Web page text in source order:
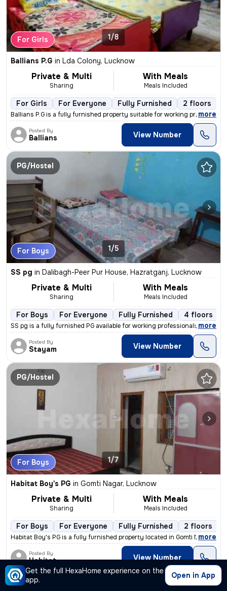
Get the full HexaHome experience on the
app.
Open in App
For Girls 1/8
Ballians P.G in Lda Colony, Lucknow
Private & Multi
Sharing
With Meals
Meals Included
For Girls For Everyone Fully Furnished 2 floors
Ballians P.G is a fully furnished property suitable for working profes
, more
Posted By
Ballians View Number
PG/Hostel
For Boys 1/5
SS pg in Dalibagh-Peer Pur House, Hazratganj, Lucknow
Private & Multi
Sharing
With Meals
Meals Included
For Boys For Everyone Fully Furnished 4 floors
SS pg is a fully furnished PG available for working professionals, stu
, more
Posted By
Stayam View Number
PG/Hostel
For Boys 1/7
Habitat Boy's PG in Gomti Nagar, Lucknow
Private & Multi
Sharing
With Meals
Meals Included
For Boys For Everyone Fully Furnished 2 floors
Habitat Boy's PG is a fully furnished property located in Gomti Nagar,
, more
Posted By
Habitat View Number
PG/Hostel